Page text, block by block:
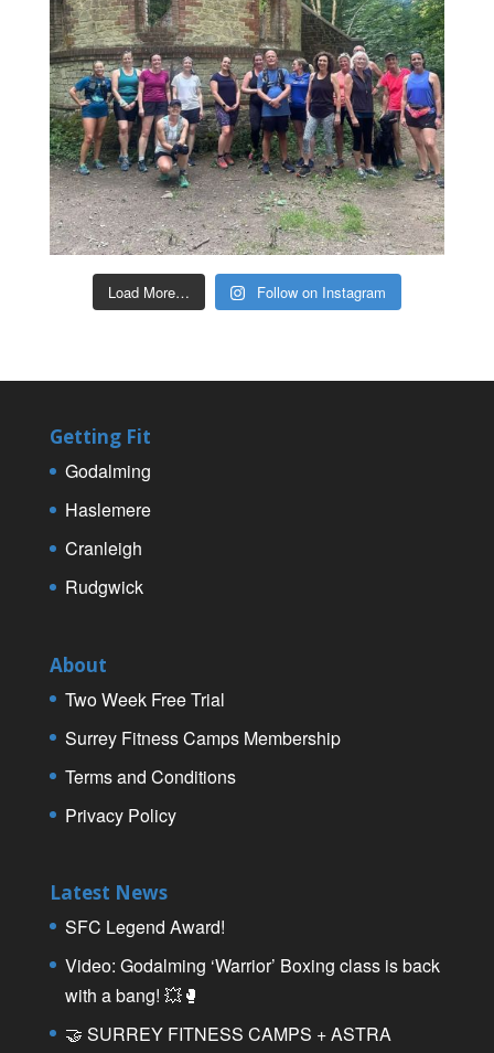
Load More… Follow on Instagram
Getting Fit
Godalming
Haslemere
Cranleigh
Rudgwick
About
Two Week Free Trial
Surrey Fitness Camps Membership
Terms and Conditions
Privacy Policy
Latest News
SFC Legend Award!
Video: Godalming ‘Warrior’ Boxing class is back
with a bang! 💥🥊
🤝 SURREY FITNESS CAMPS + ASTRA